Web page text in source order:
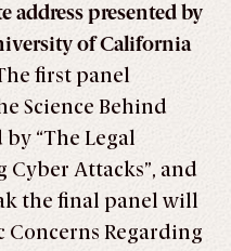
address presented by
of California
first panel
Science Behind
“The Legal
Attacks”, and
the final panel will
Concerns Regarding